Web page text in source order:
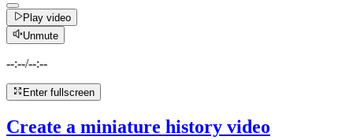
Play video
Unmute
--:--/--:--
Enter fullscreen
Create a miniature history video